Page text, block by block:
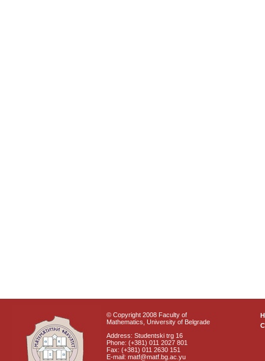
© Copyright 2008 Faculty of
Mathematics, University of Belgrade
Address: Studentski trg 16
Phone: (+381) 011 2027 801
Fax: (+381) 011 2630 151
E-mail: matf@matf.bg.ac.yu